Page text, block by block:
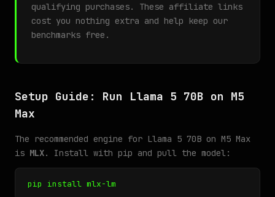
qualifying purchases. These affiliate links
cost you nothing extra and help keep our
benchmarks free.
Setup Guide: Run Llama 5 70B on M5
Max
The recommended engine for Llama 5 70B on M5 Max
is MLX. Install with pip and pull the model:
pip install mlx-lm